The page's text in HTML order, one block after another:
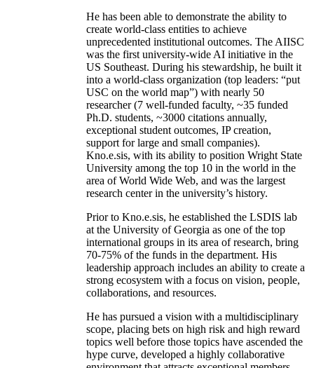
He has been able to demonstrate the ability to
create world-class entities to achieve
unprecedented institutional outcomes. The AIISC
was the first university-wide AI initiative in the
US Southeast. During his stewardship, he built it
into a world-class organization (top leaders: “put
USC on the world map”) with nearly 50
researcher (7 well-funded faculty, ~35 funded
Ph.D. students, ~3000 citations annually,
exceptional student outcomes, IP creation,
support for large and small companies).
Kno.e.sis, with its ability to position Wright State
University among the top 10 in the world in the
area of World Wide Web, and was the largest
research center in the university’s history.
Prior to Kno.e.sis, he established the LSDIS lab
at the University of Georgia as one of the top
international groups in its area of research, bring
70-75% of the funds in the department. His
leadership approach includes an ability to create a
strong ecosystem with a focus on vision, people,
collaborations, and resources.
He has pursued a vision with a multidisciplinary
scope, placing bets on high risk and high reward
topics well before those topics have ascended the
hype curve, developed a highly collaborative